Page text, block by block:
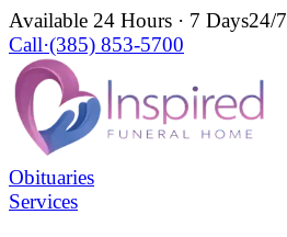
Available 24 Hours · 7 Days24/7
Call·(385) 853-5700
Obituaries
Services